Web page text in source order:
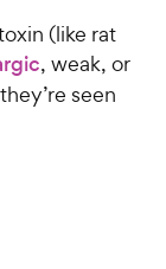
(like rat
, weak, or
seen